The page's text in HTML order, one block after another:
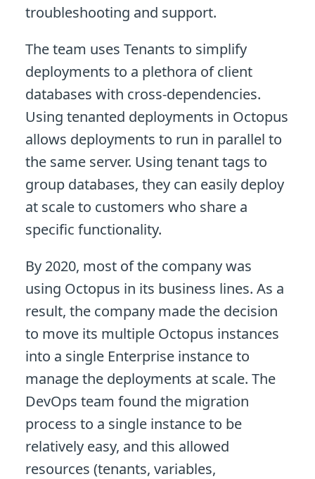
troubleshooting and support.
The team uses Tenants to simplify
deployments to a plethora of client
databases with cross-dependencies.
Using tenanted deployments in Octopus
allows deployments to run in parallel to
the same server. Using tenant tags to
group databases, they can easily deploy
at scale to customers who share a
specific functionality.
By 2020, most of the company was
using Octopus in its business lines. As a
result, the company made the decision
to move its multiple Octopus instances
into a single Enterprise instance to
manage the deployments at scale. The
DevOps team found the migration
process to a single instance to be
relatively easy, and this allowed
resources (tenants, variables,